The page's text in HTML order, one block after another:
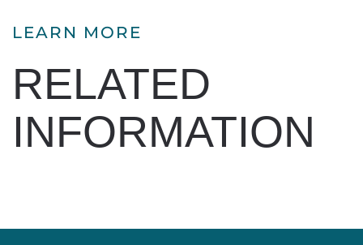
LEARN MORE
RELATED
INFORMATION